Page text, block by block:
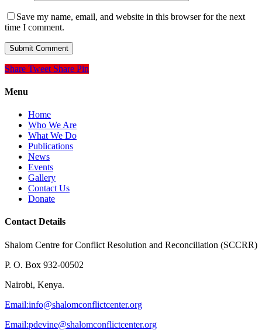
Save my name, email, and website in this browser for the next
time I comment.
Share Tweet Share Pin
Menu
Home
Who We Are
What We Do
Publications
News
Events
Gallery
Contact Us
Donate
Contact Details
Shalom Centre for Conflict Resolution and Reconciliation (SCCRR)
P. O. Box 932-00502
Nairobi, Kenya.
Email:info@shalomconflictcenter.org
Email:pdevine@shalomconflictcenter.org